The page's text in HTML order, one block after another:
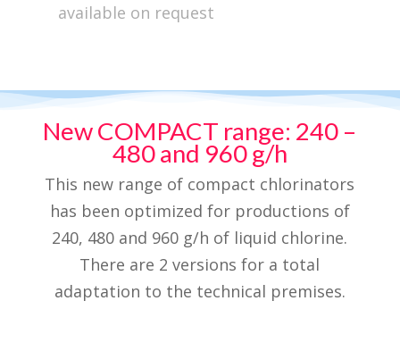
available on request
New COMPACT range: 240 –
480 and 960 g/h
This new range of compact chlorinators
has been optimized for productions of
240, 480 and 960 g/h of liquid chlorine.
There are 2 versions for a total
adaptation to the technical premises.